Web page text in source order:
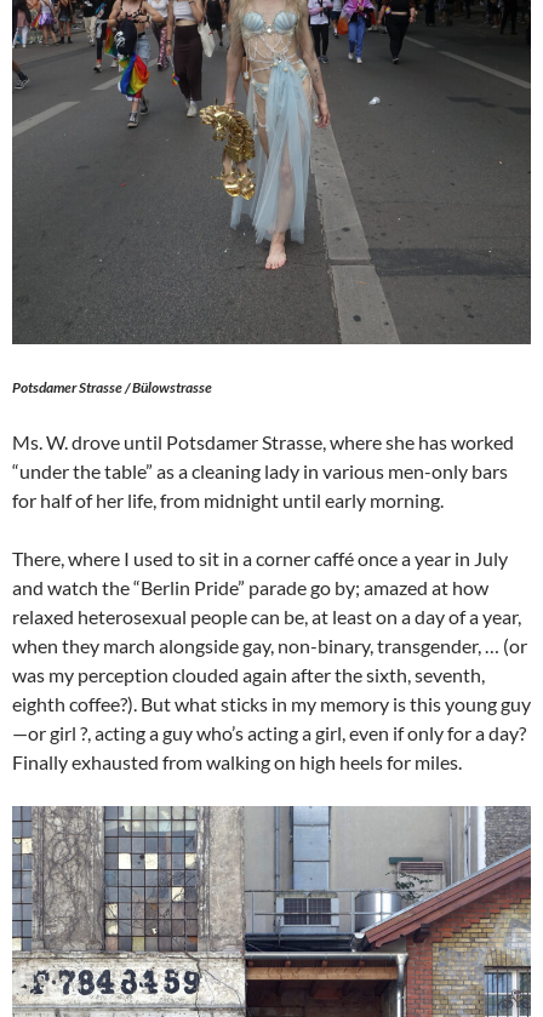
Potsdamer Strasse / Bülowstrasse
Ms. W. drove until Potsdamer Strasse, where she has worked
“under the table” as a cleaning lady in various men-only bars
for half of her life, from midnight until early morning.
There, where I used to sit in a corner caffé once a year in July
and watch the “Berlin Pride” parade go by; amazed at how
relaxed heterosexual people can be, at least on a day of a year,
when they march alongside gay, non-binary, transgender, … (or
was my perception clouded again after the sixth, seventh,
eighth coffee?). But what sticks in my memory is this young guy
—or girl ?, acting a guy who’s acting a girl, even if only for a day?
Finally exhausted from walking on high heels for miles.